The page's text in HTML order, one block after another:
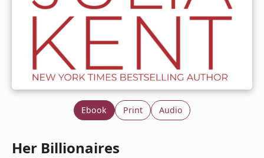
Ebook Print Audio
Her Billionaires